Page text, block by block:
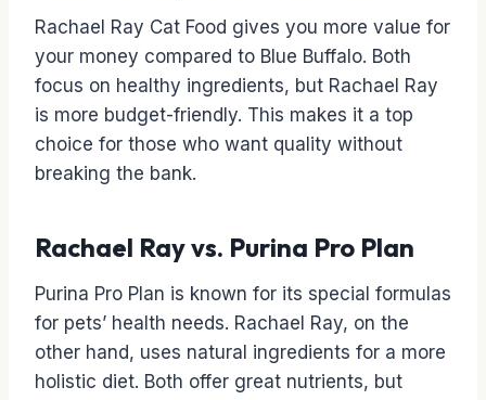
Rachael Ray Cat Food gives you more value for
your money compared to Blue Buffalo. Both
focus on healthy ingredients, but Rachael Ray
is more budget-friendly. This makes it a top
choice for those who want quality without
breaking the bank.
Rachael Ray vs. Purina Pro Plan
Purina Pro Plan is known for its special formulas
for pets’ health needs. Rachael Ray, on the
other hand, uses natural ingredients for a more
holistic diet. Both offer great nutrients, but